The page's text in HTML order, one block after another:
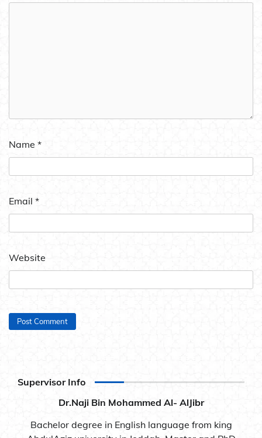
Name *
Email *
Website
Supervisor Info
Dr.Naji Bin Mohammed Al- AlJibr
Bachelor degree in English language from king